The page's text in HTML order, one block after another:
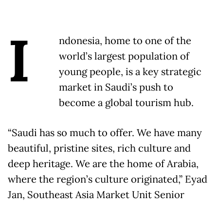
I
ndonesia, home to one of the
world’s largest population of
young people, is a key strategic
market in Saudi’s push to
become a global tourism hub.
“Saudi has so much to offer. We have many
beautiful, pristine sites, rich culture and
deep heritage. We are the home of Arabia,
where the region’s culture originated,” Eyad
Jan, Southeast Asia Market Unit Senior